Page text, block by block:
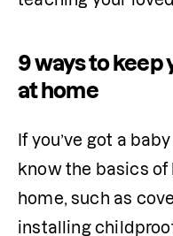
9 ways to keep
at home
If you’ve got a
know the basics
home, such as
installing